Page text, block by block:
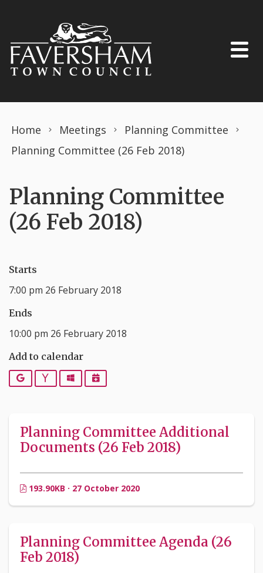
Home Meetings
Planning Committee
Planning Committee (26 Feb 2018)
Planning Committee
(26 Feb 2018)
Starts
7:00 pm 26 February 2018
Ends
10:00 pm 26 February 2018
Add to calendar
Google YahooOutlookiCalendar
Planning Committee Additional
Documents (26 Feb 2018)
193.90KB · 27 October 2020
Planning Committee Agenda (26
Feb 2018)